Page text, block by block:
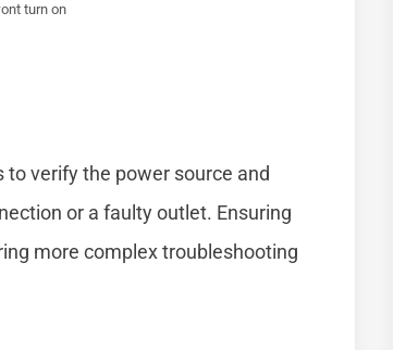
turn on
verify the power source and
or a faulty outlet. Ensuring
more complex troubleshooting